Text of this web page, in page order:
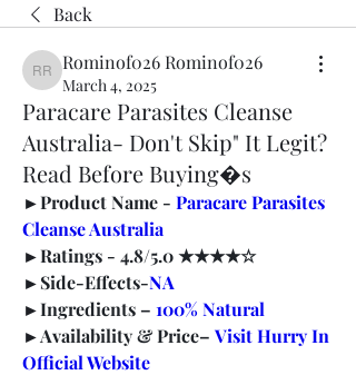
Back
Rominof026 Rominof026
Rominof026 Rominof026
March 4, 2025
Paracare Parasites Cleanse
Australia- Don't Skip" It Legit?
Read Before Buying�s
►Product Name - Paracare Parasites
Cleanse Australia
►Ratings - 4.8/5.0 ★★★★☆
►Side-Effects-NA
►Ingredients – 100% Natural
►Availability & Price– Visit Hurry In
Official Website